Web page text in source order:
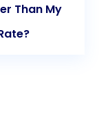
Than My